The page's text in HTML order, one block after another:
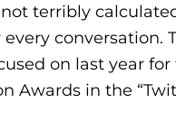
terribly
conversation.
on last year
Awards in the